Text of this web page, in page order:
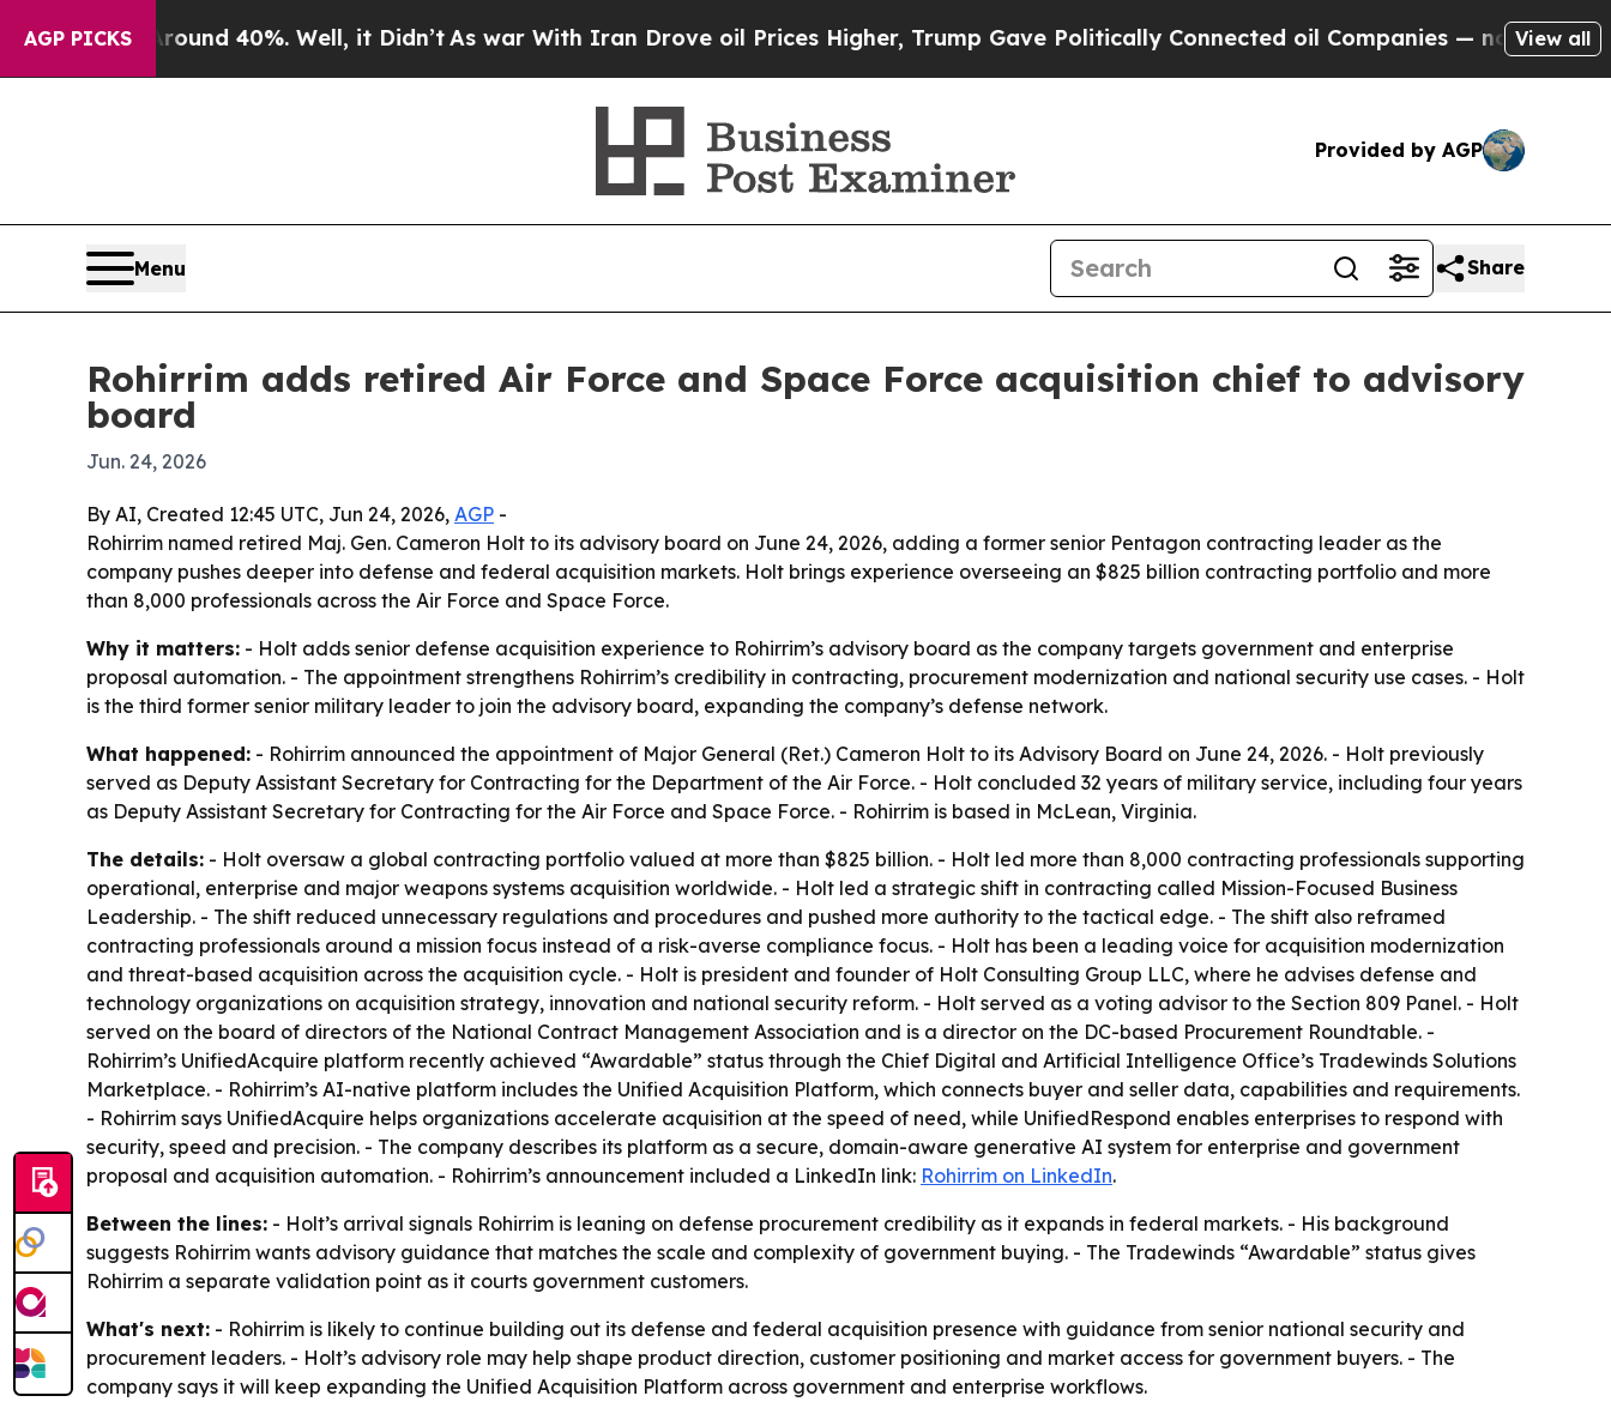
AGP PICKS
Around 40%. Well, it Didn’tAs war With Iran Drove oil Prices Higher, Trump Gave Politically Connected oil Companies — not Taxpayers —
View all
Provided by AGP
Menu Share
Rohirrim adds retired Air Force and Space Force acquisition chief to advisory
board
Jun. 24, 2026
By AI, Created 12:45 UTC, Jun 24, 2026, AGP -
Rohirrim named retired Maj. Gen. Cameron Holt to its advisory board on June 24, 2026, adding a former senior Pentagon contracting leader as the
company pushes deeper into defense and federal acquisition markets. Holt brings experience overseeing an $825 billion contracting portfolio and more
than 8,000 professionals across the Air Force and Space Force.
Why it matters: - Holt adds senior defense acquisition experience to Rohirrim’s advisory board as the company targets government and enterprise
proposal automation. - The appointment strengthens Rohirrim’s credibility in contracting, procurement modernization and national security use cases. - Holt
is the third former senior military leader to join the advisory board, expanding the company’s defense network.
What happened: - Rohirrim announced the appointment of Major General (Ret.) Cameron Holt to its Advisory Board on June 24, 2026. - Holt previously
served as Deputy Assistant Secretary for Contracting for the Department of the Air Force. - Holt concluded 32 years of military service, including four years
as Deputy Assistant Secretary for Contracting for the Air Force and Space Force. - Rohirrim is based in McLean, Virginia.
The details: - Holt oversaw a global contracting portfolio valued at more than $825 billion. - Holt led more than 8,000 contracting professionals supporting
operational, enterprise and major weapons systems acquisition worldwide. - Holt led a strategic shift in contracting called Mission-Focused Business
Leadership. - The shift reduced unnecessary regulations and procedures and pushed more authority to the tactical edge. - The shift also reframed
contracting professionals around a mission focus instead of a risk-averse compliance focus. - Holt has been a leading voice for acquisition modernization
and threat-based acquisition across the acquisition cycle. - Holt is president and founder of Holt Consulting Group LLC, where he advises defense and
technology organizations on acquisition strategy, innovation and national security reform. - Holt served as a voting advisor to the Section 809 Panel. - Holt
served on the board of directors of the National Contract Management Association and is a director on the DC-based Procurement Roundtable. -
Rohirrim’s UnifiedAcquire platform recently achieved “Awardable” status through the Chief Digital and Artificial Intelligence Office’s Tradewinds Solutions
Marketplace. - Rohirrim’s AI-native platform includes the Unified Acquisition Platform, which connects buyer and seller data, capabilities and requirements.
- Rohirrim says UnifiedAcquire helps organizations accelerate acquisition at the speed of need, while UnifiedRespond enables enterprises to respond with
security, speed and precision. - The company describes its platform as a secure, domain-aware generative AI system for enterprise and government
proposal and acquisition automation. - Rohirrim’s announcement included a LinkedIn link: Rohirrim on LinkedIn.
Between the lines: - Holt’s arrival signals Rohirrim is leaning on defense procurement credibility as it expands in federal markets. - His background
suggests Rohirrim wants advisory guidance that matches the scale and complexity of government buying. - The Tradewinds “Awardable” status gives
Rohirrim a separate validation point as it courts government customers.
What's next: - Rohirrim is likely to continue building out its defense and federal acquisition presence with guidance from senior national security and
procurement leaders. - Holt’s advisory role may help shape product direction, customer positioning and market access for government buyers. - The
company says it will keep expanding the Unified Acquisition Platform across government and enterprise workflows.